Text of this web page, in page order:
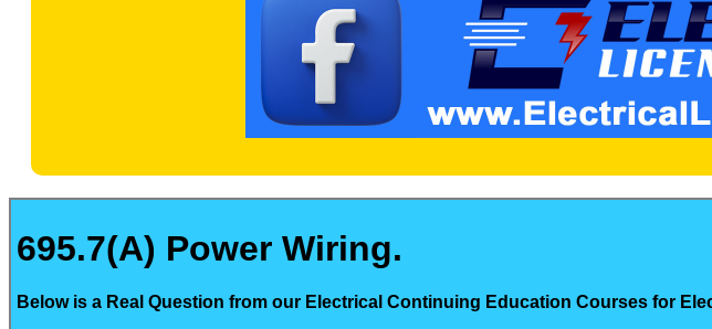
695.7(A) Power Wiring.
Below is a Real Question from our Electrical Continuing Education Courses for